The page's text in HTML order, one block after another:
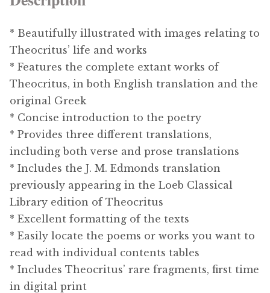
* Beautifully illustrated with images relating to
Theocritus’ life and works
* Features the complete extant works of
Theocritus, in both English translation and the
original Greek
* Concise introduction to the poetry
* Provides three different translations,
including both verse and prose translations
* Includes the J. M. Edmonds translation
previously appearing in the Loeb Classical
Library edition of Theocritus
* Excellent formatting of the texts
* Easily locate the poems or works you want to
read with individual contents tables
* Includes Theocritus’ rare fragments, first time
in digital print